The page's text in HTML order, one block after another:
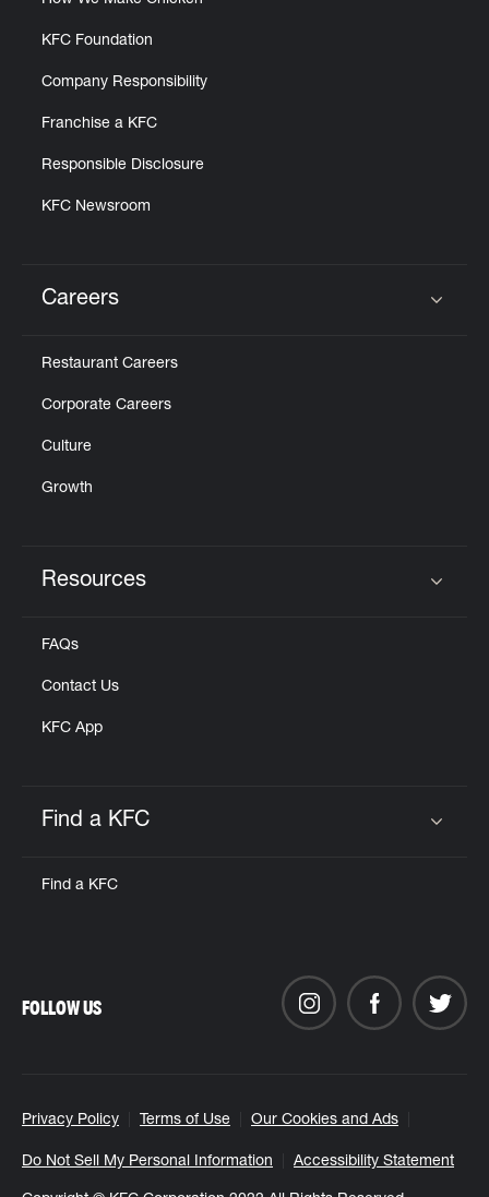
KFC Foundation
Company Responsibility
Franchise a KFC
Responsible Disclosure
KFC Newsroom
Careers
Restaurant Careers
Corporate Careers
Culture
Growth
Resources
FAQs
Contact Us
KFC App
Find a KFC
Find a KFC
Privacy Policy Terms of Use Our Cookies and Ads
Do Not Sell My Personal Information Accessibility Statement
FOLLOW US